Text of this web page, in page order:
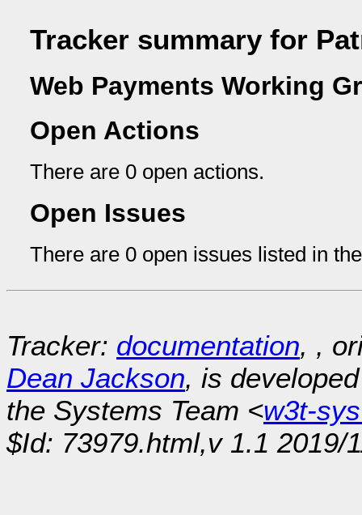
Tracker summary for
Web Payments Working
Open Actions
There are 0 open actions.
Open Issues
There are 0 open issues listed in
Tracker: documentation, ,
Dean Jackson, is
the Systems Team <w3t-
$Id: 73979.html,v 1.1 2019/